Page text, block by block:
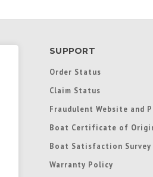
SUPPORT
Order Status
Claim Status
Fraudulent Website and
Boat Certificate of
Boat Satisfaction Survey
Warranty Policy